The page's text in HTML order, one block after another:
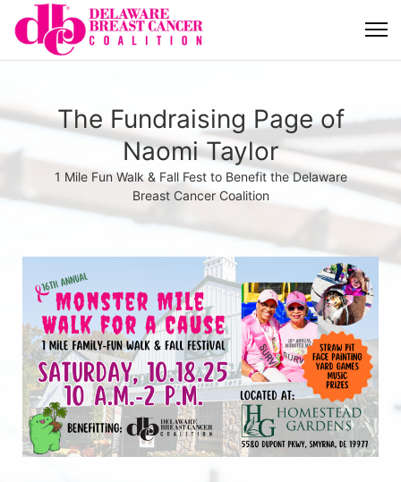
The Fundraising Page of
Naomi Taylor
1 Mile Fun Walk & Fall Fest to Benefit the Delaware
Breast Cancer Coalition